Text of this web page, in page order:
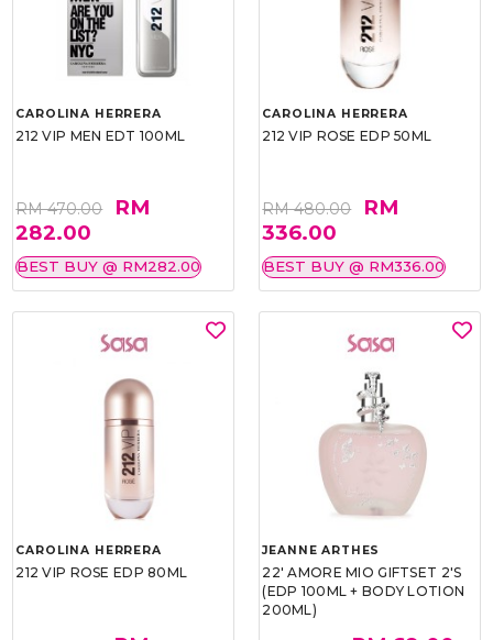
CAROLINA HERRERA
212 VIP MEN EDT 100ML
RM 470.00
RM
282.00
BEST BUY @ RM282.00
CAROLINA HERRERA
212 VIP ROSE EDP 50ML
RM 480.00
RM
336.00
BEST BUY @ RM336.00
CAROLINA HERRERA
212 VIP ROSE EDP 80ML
JEANNE ARTHES
22' AMORE MIO GIFTSET 2'S
(EDP 100ML + BODY LOTION
200ML)